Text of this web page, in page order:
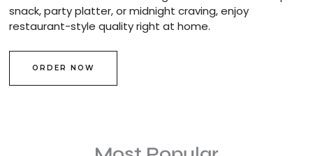
snack, party platter, or midnight craving, enjoy
restaurant-style quality right at home.
ORDER NOW